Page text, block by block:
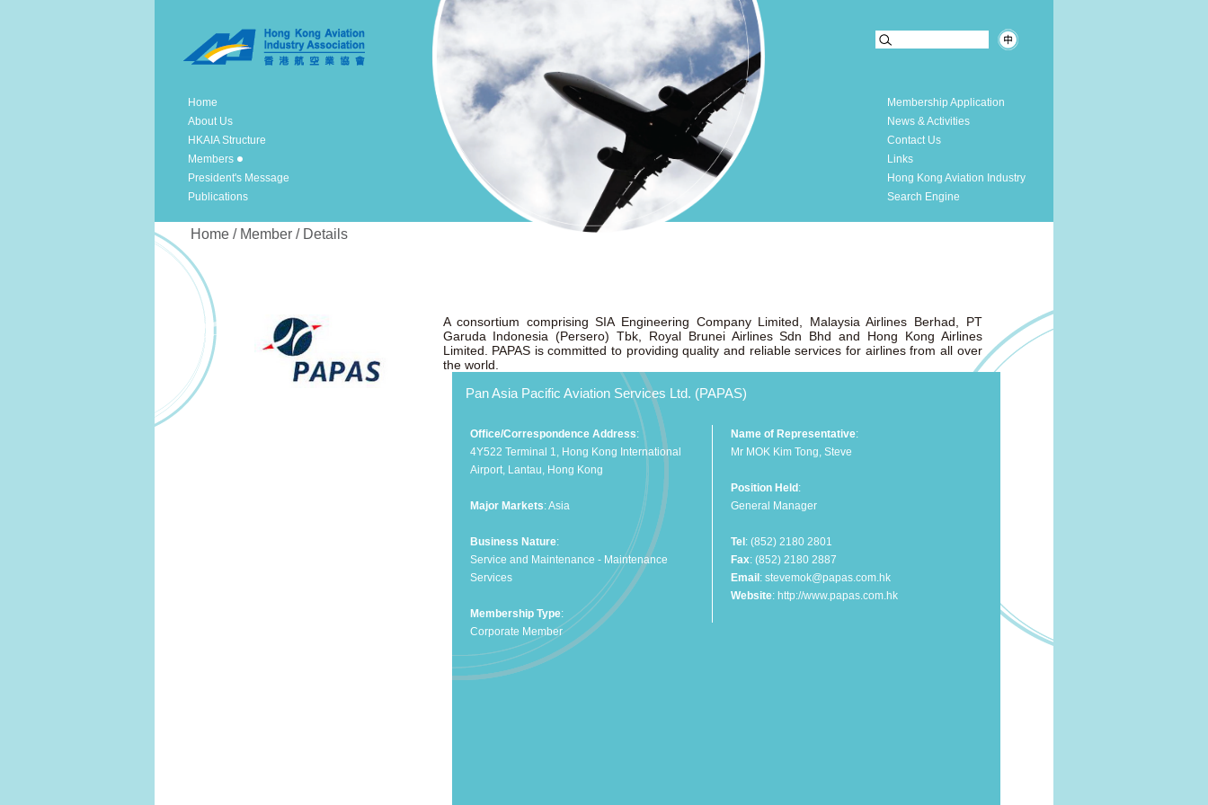
Home
About Us
HKAIA Structure
Members
President's Message
Publications
Membership Application
News & Activities
Contact Us
Links
Hong Kong Aviation Industry
Search Engine
Home / Member / Details
A consortium comprising SIA Engineering Company Limited, Malaysia Airlines Berhad, PT
Garuda Indonesia (Persero) Tbk, Royal Brunei Airlines Sdn Bhd and Hong Kong Airlines
Limited. PAPAS is committed to providing quality and reliable services for airlines from all over
the world.
Pan Asia Pacific Aviation Services Ltd. (PAPAS)
Office/Correspondence Address:
4Y522 Terminal 1, Hong Kong International
Airport, Lantau, Hong Kong
Major Markets: Asia
Business Nature:
Service and Maintenance - Maintenance
Services
Membership Type:
Corporate Member
Name of Representative:
Mr MOK Kim Tong, Steve
Position Held :
General Manager
Tel : (852) 2180 2801
Fax: (852) 2180 2887
Email : stevemok@papas.com.hk
Website: http://www.papas.com.hk